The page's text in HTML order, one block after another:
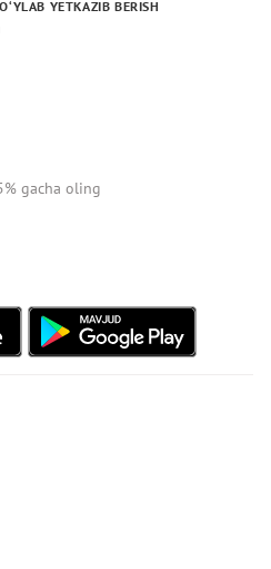
YETKAZIB BERISH
gacha oling